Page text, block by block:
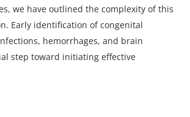
we have outlined the complexity of this
Early identification of congenital
hemorrhages, and brain
step toward initiating effective